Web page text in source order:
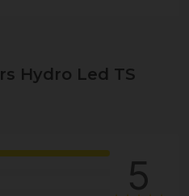
Hydro Led TS
5